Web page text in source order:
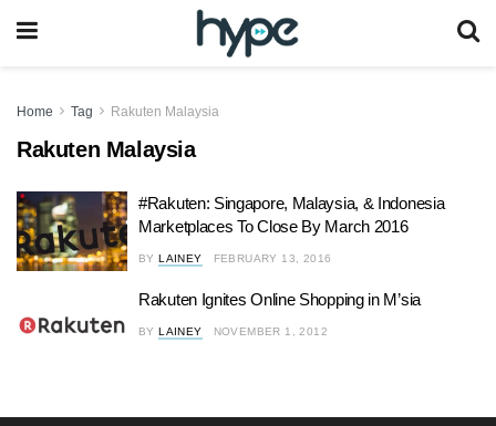
Home Tag Rakuten Malaysia
Rakuten Malaysia
#Rakuten: Singapore, Malaysia, & Indonesia
Marketplaces To Close By March 2016
BY LAINEY FEBRUARY 13, 2016
Rakuten Ignites Online Shopping in M’sia
BY LAINEY NOVEMBER 1, 2012